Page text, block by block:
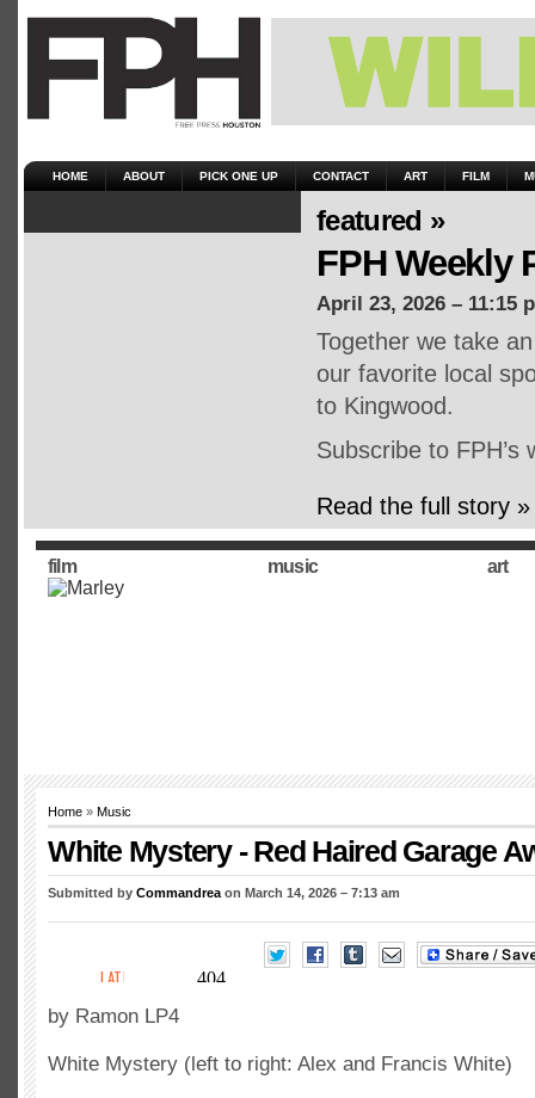
HOME ABOUT PICK ONE UP CONTACT ART FILM
featured »
FPH Weekly
April 23, 2026 – 11:15
Together we take
our favorite local
to Kingwood.
Subscribe to
Read the full story »
film music art
Home » Music
White Mystery - Red Haired Garage
Submitted by Commandrea on March 14, 2026 – 7:13 am
by Ramon LP4
White Mystery (left to right: Alex and Francis White)